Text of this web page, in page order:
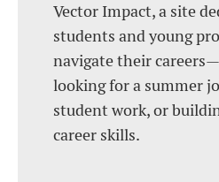
Vector Impact, a site
students and young
navigate their
looking for a summer
student work, or
career skills.